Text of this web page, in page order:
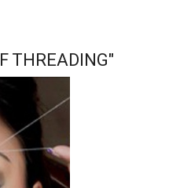
THREADING"